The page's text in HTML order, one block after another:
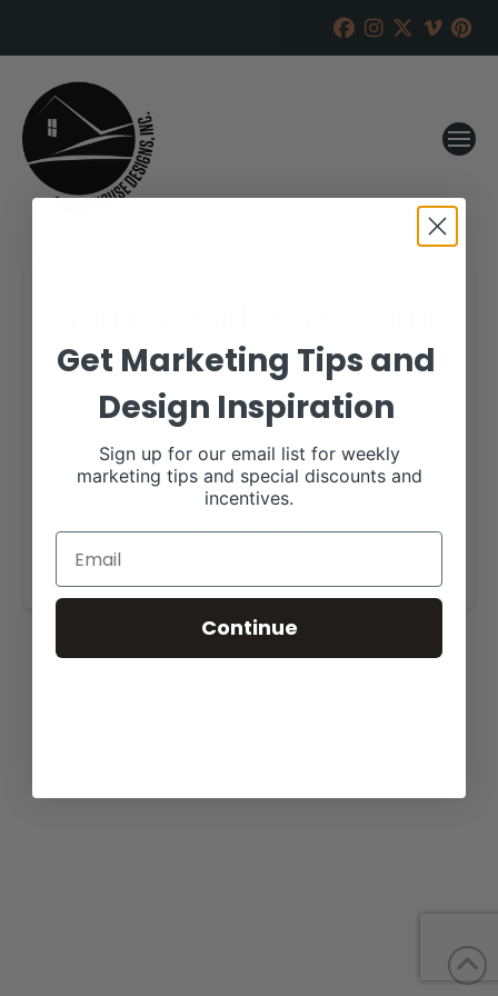
Online Sale
RANCH HOUSE DESIGNS, INC. FEBRUARY 20, 2020
March 26, 2020 all-day
https://grimmelgirlsshowcattle.com/for-sale/
Get Marketing Tips and
Design Inspiration
Sign up for our email list for weekly
marketing tips and special discounts and
incentives.
Continue